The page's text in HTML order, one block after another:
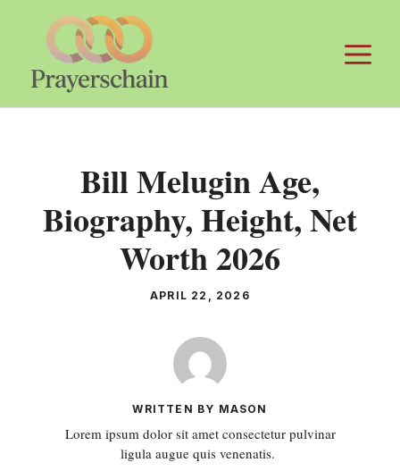
Bill Melugin Age,
Biography, Height, Net
Worth 2026
APRIL 22, 2026
WRITTEN BY MASON
Lorem ipsum dolor sit amet consectetur pulvinar
ligula augue quis venenatis.